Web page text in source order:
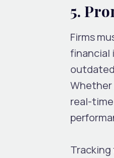
5.
Firms
financial
Whether
real-